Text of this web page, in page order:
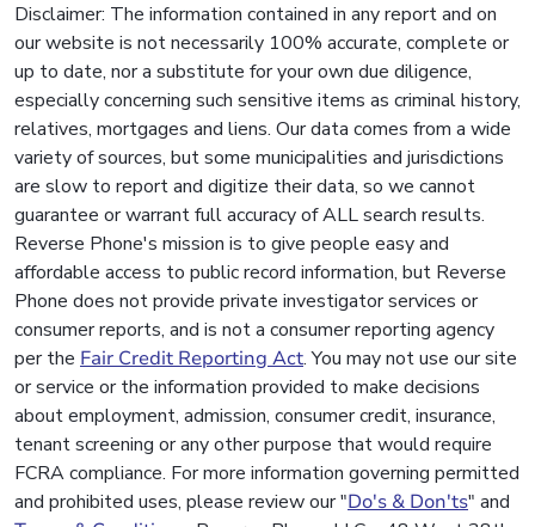
Disclaimer: The information contained in any report and on
our website is not necessarily 100% accurate, complete or
up to date, nor a substitute for your own due diligence,
especially concerning such sensitive items as criminal history,
relatives, mortgages and liens. Our data comes from a wide
variety of sources, but some municipalities and jurisdictions
are slow to report and digitize their data, so we cannot
guarantee or warrant full accuracy of ALL search results.
Reverse Phone's mission is to give people easy and
affordable access to public record information, but Reverse
Phone does not provide private investigator services or
consumer reports, and is not a consumer reporting agency
per the Fair Credit Reporting Act. You may not use our site
or service or the information provided to make decisions
about employment, admission, consumer credit, insurance,
tenant screening or any other purpose that would require
FCRA compliance. For more information governing permitted
and prohibited uses, please review our "Do's & Don'ts" and